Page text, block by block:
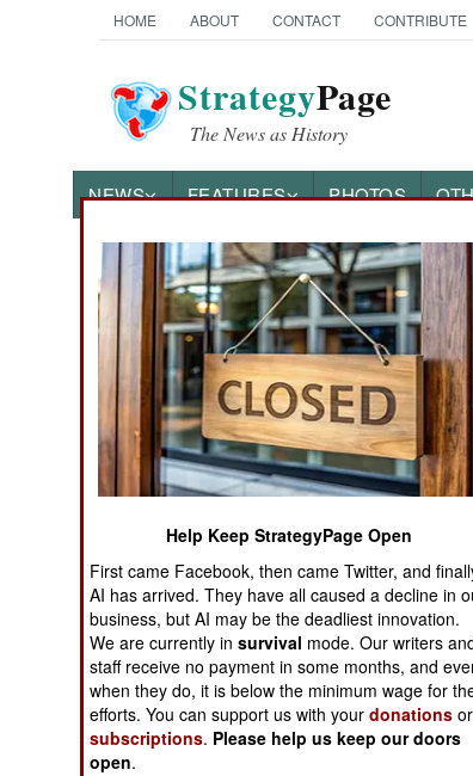
HOME ABOUT CONTACT CONTRIBUTE
StrategyPage
The News as History
NEWS FEATURES PHOTOS
News Categories
Ground Combat
Air Combat
Naval Operations
Operations
Human Factors
Special Weapons
Warfare by
Numbers
April 16, 2009:
simply the
far more
themselves,
recruiting.
places like
sovereign
of Nations
continues to
relationship
century, even
use this
Help Keep StrategyPage Open
First came Facebook, then came Twitter, and
AI has arrived. They have all caused a decline in
business, but AI may be the deadliest innovation.
We are currently insurvival mode. Our writers
staff receive no payment in some months, and
when they do, it is below the minimum wage for
efforts. You can support us with yourdonations or
subscriptions. Please help us keep our doors
open.